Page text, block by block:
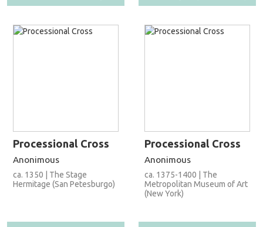
Processional Cross
Anonimous
ca. 1350 | The Stage
Hermitage (San Petesburgo)
Processional Cross
Anonimous
ca. 1375-1400 | The
Metropolitan Museum of Art
(New York)